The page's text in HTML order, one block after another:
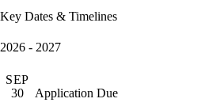
Key Dates & Timelines
2026 - 2027
SEP
30
Application Due